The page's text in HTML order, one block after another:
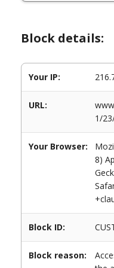
Block details:
Your IP:
URL:
1/
Your Browser:
8)
Block ID:
Block reason: